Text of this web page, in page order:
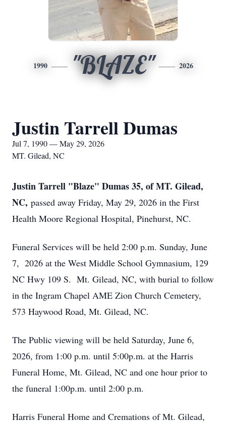
1990 "BLAZE" 2026
Justin Tarrell Dumas
Jul 7, 1990 — May 29, 2026
MT. Gilead, NC
Justin Tarrell "Blaze" Dumas 35, of MT. Gilead,
NC, passed away Friday, May 29, 2026 in the First
Health Moore Regional Hospital, Pinehurst, NC.
Funeral Services will be held 2:00 p.m. Sunday, June
7, 2026 at the West Middle School Gymnasium, 129
NC Hwy 109 S. Mt. Gilead, NC, with burial to follow
in the Ingram Chapel AME Zion Church Cemetery,
573 Haywood Road, Mt. Gilead, NC.
The Public viewing will be held Saturday, June 6,
2026, from 1:00 p.m. until 5:00p.m. at the Harris
Funeral Home, Mt. Gilead, NC and one hour prior to
the funeral 1:00p.m. until 2:00 p.m.
Harris Funeral Home and Cremations of Mt. Gilead,